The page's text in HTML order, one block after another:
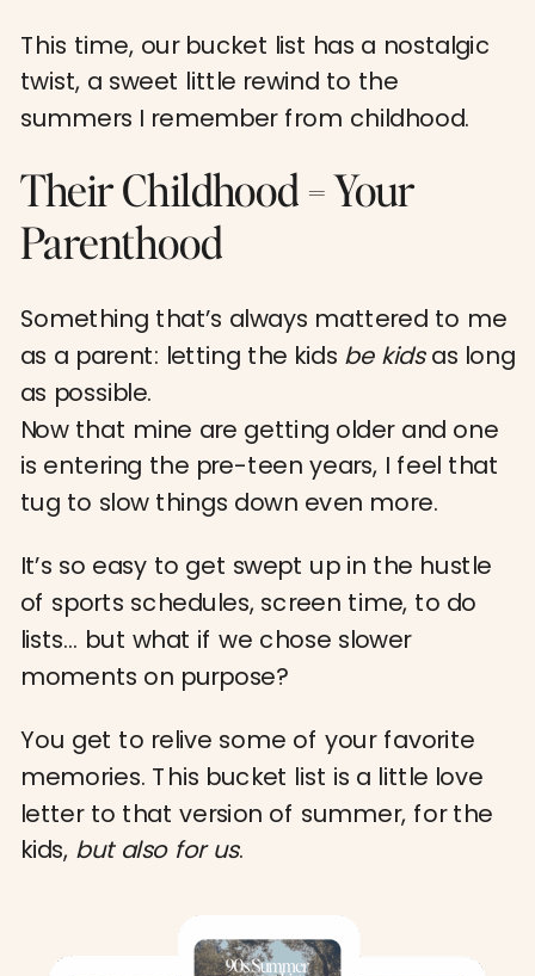
This time, our bucket list has a nostalgic
twist, a sweet little rewind to the
summers I remember from childhood.
Their Childhood = Your
Parenthood
Something that’s always mattered to me
as a parent: letting the kids be kidsas long
as possible.
Now that mine are getting older and one
is entering the pre-teen years, I feel that
tug to slow things down even more.
It’s so easy to get swept up in the hustle
of sports schedules, screen time, to do
lists… but what if we chose slower
moments on purpose?
You get to relive some of your favorite
memories. This bucket list is a little love
letter to that version of summer, for the
kids, but also for us.